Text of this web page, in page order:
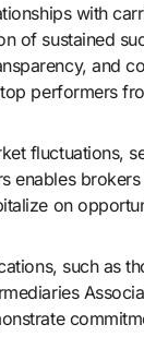
with
of sustained
and
performers
fluctuations,
enables
on
such as